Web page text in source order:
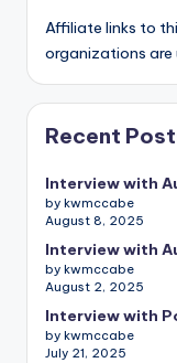
Affiliate links to
organizations are
Recent
Interview with
by kwmccabe
August 8, 2025
Interview with
by kwmccabe
August 2, 2025
Interview with
by kwmccabe
July 21, 2025